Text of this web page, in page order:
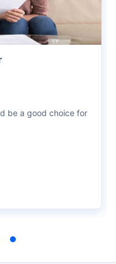
715)
Get Details
Returns++
be a good choice for